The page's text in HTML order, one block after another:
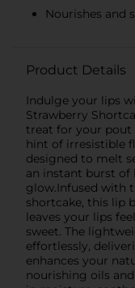
Nourishes and
Product Details
Indulge your lips
Strawberry
treat for your pout
hint of irresistible
designed to melt
an instant burst of
glow.Infused with
shortcake, this lip
leaves your lips
sweet. The
effortlessly,
enhances your
nourishing oils